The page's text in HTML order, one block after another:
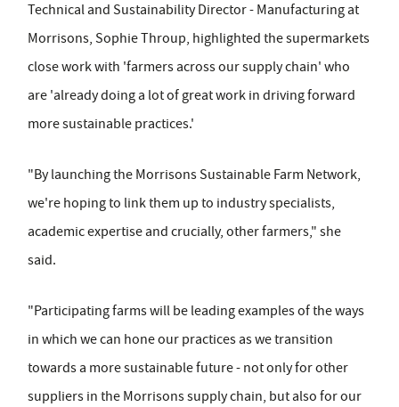
Technical and Sustainability Director - Manufacturing at
Morrisons, Sophie Throup, highlighted the supermarkets
close work with 'farmers across our supply chain' who
are 'already doing a lot of great work in driving forward
more sustainable practices.'
"By launching the Morrisons Sustainable Farm Network,
we're hoping to link them up to industry specialists,
academic expertise and crucially, other farmers," she
said.
"Participating farms will be leading examples of the ways
in which we can hone our practices as we transition
towards a more sustainable future - not only for other
suppliers in the Morrisons supply chain, but also for our